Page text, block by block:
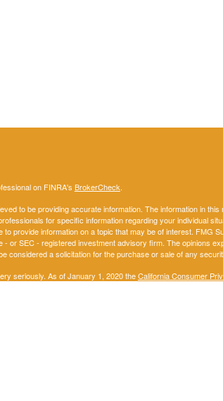
on FINRA's BrokerCheck.
to be providing accurate information. The information in this
for specific information regarding your individual
provide information on a topic that may be of interest. FMG
or SEC - registered investment advisory firm. The opinions
considered a solicitation for the purchase or sale of any
seriously. As of January 1, 2020 theCalifornia Consumer